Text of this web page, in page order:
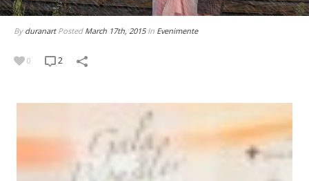
By duranart Posted March 17th, 2015 In Evenimente
0 2